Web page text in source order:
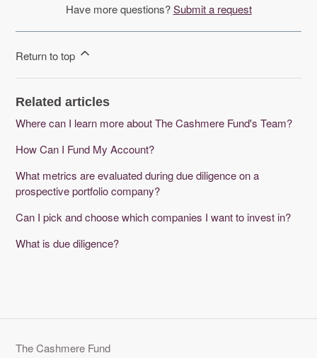
Have more questions?Submit a request
Return to top
Related articles
Where can I learn more about The Cashmere Fund's Team?
How Can I Fund My Account?
What metrics are evaluated during due diligence on a
prospective portfolio company?
Can I pick and choose which companies I want to invest in?
What is due diligence?
The Cashmere Fund